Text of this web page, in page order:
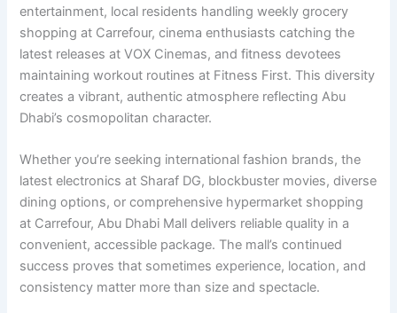
entertainment, local residents handling weekly grocery
shopping at Carrefour, cinema enthusiasts catching the
latest releases at VOX Cinemas, and fitness devotees
maintaining workout routines at Fitness First. This diversity
creates a vibrant, authentic atmosphere reflecting Abu
Dhabi’s cosmopolitan character.
Whether you’re seeking international fashion brands, the
latest electronics at Sharaf DG, blockbuster movies, diverse
dining options, or comprehensive hypermarket shopping
at Carrefour, Abu Dhabi Mall delivers reliable quality in a
convenient, accessible package. The mall’s continued
success proves that sometimes experience, location, and
consistency matter more than size and spectacle.